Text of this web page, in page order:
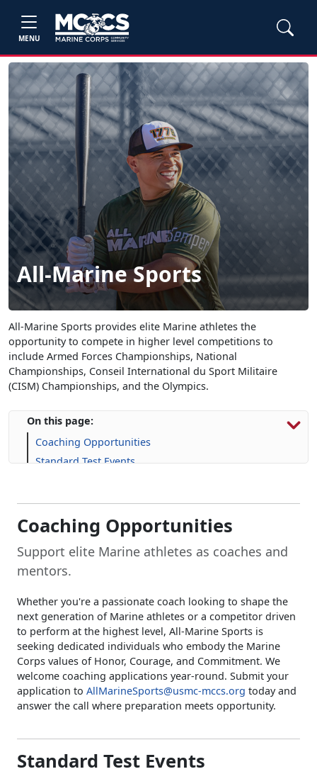
MENU
All-Marine Sports
All-Marine Sports provides elite Marine athletes the
opportunity to compete in higher level competitions to
include Armed Forces Championships, National
Championships, Conseil International du Sport Militaire
(CISM) Championships, and the Olympics.
On this page:
Coaching Opportunities
Standard Test Events
Frequently Asked Questions (FAQs)
Coaching Opportunities
Support elite Marine athletes as coaches and
mentors.
Whether you're a passionate coach looking to shape the
next generation of Marine athletes or a competitor driven
to perform at the highest level, All-Marine Sports is
seeking dedicated individuals who embody the Marine
Corps values of Honor, Courage, and Commitment. We
welcome coaching applications year-round. Submit your
application to AllMarineSports@usmc-mccs.org today and
answer the call where preparation meets opportunity.
Standard Test Events